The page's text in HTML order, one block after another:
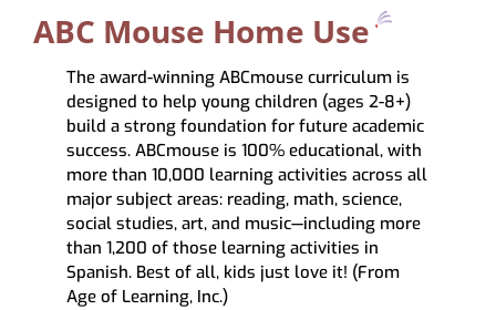
ABC Mouse Home Use
The award-winning ABCmouse curriculum is
designed to help young children (ages 2-8+)
build a strong foundation for future academic
success. ABCmouse is 100% educational, with
more than 10,000 learning activities across all
major subject areas: reading, math, science,
social studies, art, and music—including more
than 1,200 of those learning activities in
Spanish. Best of all, kids just love it! (From
Age of Learning, Inc.)